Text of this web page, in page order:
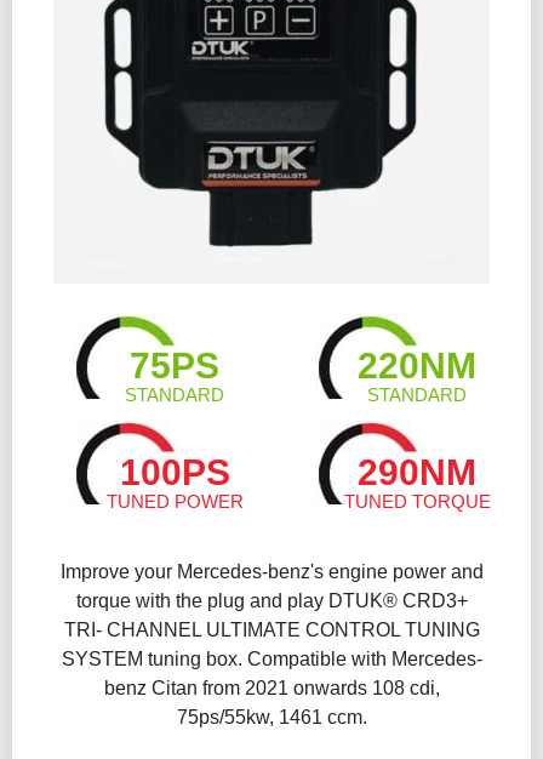
75PS
STANDARD
220NM
STANDARD
100PS
TUNED POWER
290NM
TUNED TORQUE
Improve your Mercedes-benz's engine power and
torque with the plug and play DTUK® CRD3+
TRI- CHANNEL ULTIMATE CONTROL TUNING
SYSTEM tuning box. Compatible with Mercedes-
benz Citan from 2021 onwards 108 cdi,
75ps/55kw, 1461 ccm.